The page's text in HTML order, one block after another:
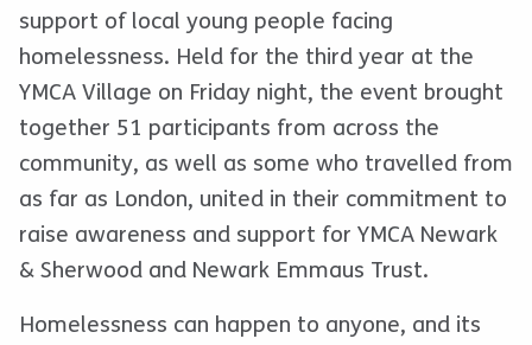
support of local young people facing
homelessness. Held for the third year at the
YMCA Village on Friday night, the event brought
together 51 participants from across the
community, as well as some who travelled from
as far as London, united in their commitment to
raise awareness and support for YMCA Newark
& Sherwood and Newark Emmaus Trust.
Homelessness can happen to anyone, and its